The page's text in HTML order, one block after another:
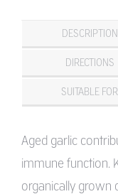
DESCRIPTION
DIRECTIONS
SUITABLE FOR
Aged garlic
immune function.
organically grown